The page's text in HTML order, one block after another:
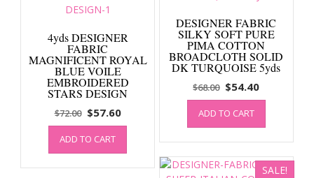
4yds DESIGNER
FABRIC
MAGNIFICENT ROYAL
BLUE VOILE
EMBROIDERED
STARS DESIGN
$72.00 Original
price
was:
$72.00.
$57.60Current
price
$57.60.
ADD TO CART
DESIGNER FABRIC
SILKY SOFT PURE
PIMA COTTON
BROADCLOTH SOLID
DK TURQUOISE 5yds
$68.00 Original
price
was:
$68.00.
$54.40Current
price
$54.40.
ADD TO CART
SALE!